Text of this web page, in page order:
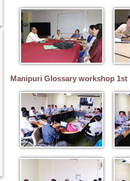
Manipuri Glossary workshop 1st